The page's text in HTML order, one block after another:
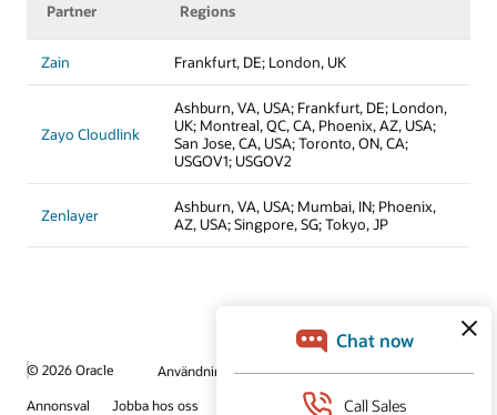
Partner Regions
Zain Frankfurt, DE; London, UK
Zayo Cloudlink
Ashburn, VA, USA; Frankfurt, DE; London,
UK; Montreal, QC, CA, Phoenix, AZ, USA;
San Jose, CA, USA; Toronto, ON, CA;
USGOV1; USGOV2
Zenlayer
Ashburn, VA, USA; Mumbai, IN; Phoenix,
AZ, USA; Singpore, SG; Tokyo, JP
© 2026 Oracle
Användningsvillkor och sekretess
Annonsval
Jobba hos oss Prenumerera på e-post